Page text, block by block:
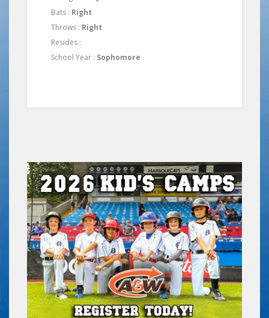
Bats : Right
Throws : Right
Resides :
School Year : Sophomore